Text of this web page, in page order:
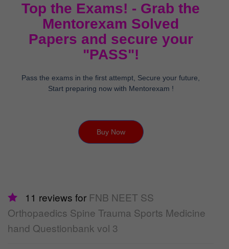
Top the Exams! - Grab the
Mentorexam Solved
Papers and secure your
"PASS"!
Pass the exams in the first attempt, Secure your future,
Start preparing now with Mentorexam !
Buy Now
11 reviews for FNB NEET SS
Orthopaedics Spine Trauma Sports Medicine
hand Questionbank vol 3